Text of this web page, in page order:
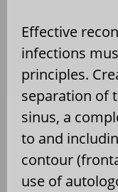
Effective
infections
principles.
separation of
sinus, a
to and
contour
use of